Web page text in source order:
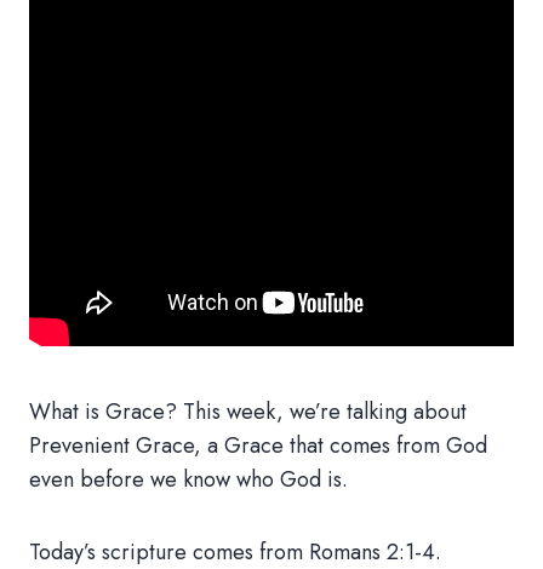
What is Grace? This week, we’re talking about
Prevenient Grace, a Grace that comes from God
even before we know who God is.
Today’s scripture comes from Romans 2:1-4.